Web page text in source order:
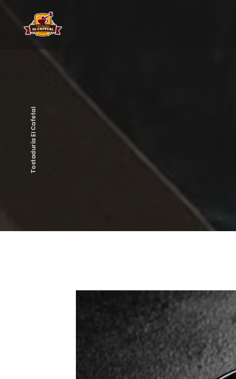
Tostaduría El Cafetal